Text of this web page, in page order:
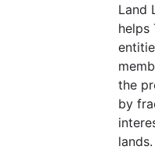
Land
helps
the
by